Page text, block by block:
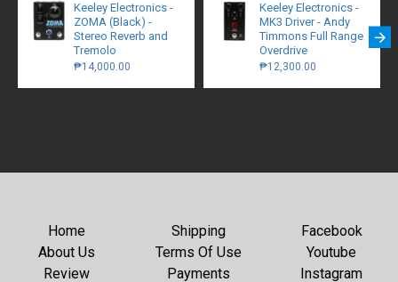
Keeley Electronics -
ZOMA (Black) -
Stereo Reverb and
Tremolo
₱14,000.00
Keeley Electronics -
MK3 Driver - Andy
Timmons Full Range
Overdrive
₱12,300.00
Home
About Us
Review
Shipping
Terms Of Use
Payments
Facebook
Youtube
Instagram